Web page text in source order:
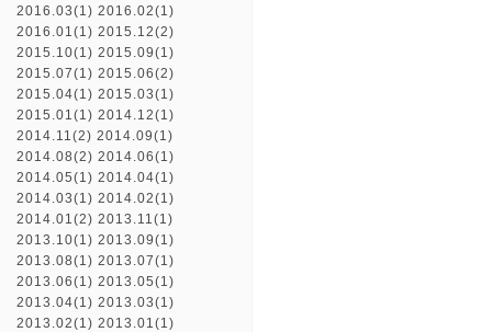
2016.03(1) 2016.02(1)
2016.01(1) 2015.12(2)
2015.10(1) 2015.09(1)
2015.07(1) 2015.06(2)
2015.04(1) 2015.03(1)
2015.01(1) 2014.12(1)
2014.11(2) 2014.09(1)
2014.08(2) 2014.06(1)
2014.05(1) 2014.04(1)
2014.03(1) 2014.02(1)
2014.01(2) 2013.11(1)
2013.10(1) 2013.09(1)
2013.08(1) 2013.07(1)
2013.06(1) 2013.05(1)
2013.04(1) 2013.03(1)
2013.02(1) 2013.01(1)